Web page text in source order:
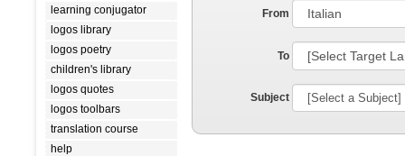
learning conjugator
logos library
logos poetry
children's library
logos quotes
logos toolbars
translation course
help
From
To
Subject